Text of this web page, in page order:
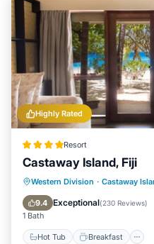
Highly Rated
Resort
Castaway Island, Fiji
Western Division · Castaway
9.4 Exceptional(230 Reviews)
1 Bath
Hot Tub Breakfast
Hot Tub